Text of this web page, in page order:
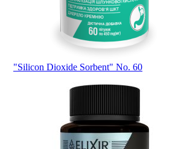
"Silicon Dioxide Sorbent" No. 60